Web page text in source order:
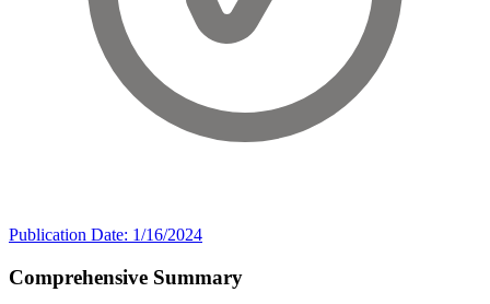
Publication Date: 1/16/2024
Comprehensive Summary